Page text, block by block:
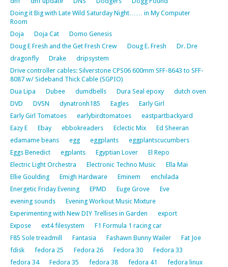
Doing it Big with Late Wild Saturday Night…… in My Computer
Room
Doja
Doja Cat
Domo Genesis
Doug E Fresh and the Get Fresh Crew
Doug E. Fresh
Dr. Dre
dragonfly
Drake
dripsystem
Drive controller cables: Silverstone CPS06 600mm SFF-8643 to SFF-
8087 w/ Sideband Thick Cable (SGPIO)
Dua Lipa
Dubee dumdbells Dura Seal epoxy
dutch oven
DVD
DVSN dynatronh185 Eagles
Early Girl
Early Girl Tomatoes
earlybirdtomatoes
eastpartbackyard
Eazy E
Ebay ebbokreaders Eclectic Mix
Ed Sheeran
edamame beans
egg eggplants
eggplantscucumbers
Eggs Benedict
egplants Egyptian Lover
El Repo
Electric Light Orchestra
Electronic Techno Music
Ella Mai
Ellie Goulding
Emigh Hardware Eminem
enchilada
Energetic Friday Evening
EPMD Euge Grove
Eve
evening sounds
Evening Workout Music Mixture
Experimenting with New DIY Trellises in Garden
export
Expose
ext4 filesystem
F1 Formula 1 racing car
F85 Sole treadmill
Fantasia Fashawn Bunny Wailer
Fat Joe
fdisk
fedora 25 Fedora 26 Fedora 30
Fedora 33
fedora 34
Fedora 35 fedora 38 fedora 41
fedora linux